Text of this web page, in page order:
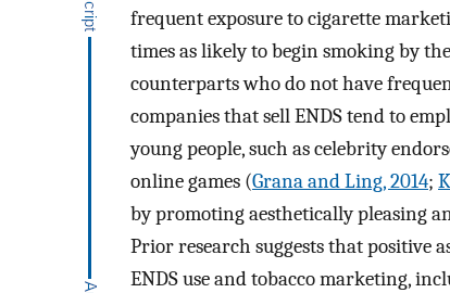
frequent exposure to cigarette
times as likely to begin smoking by
counterparts who do not have
companies that sell ENDS tend to
young people, such as celebrity
online games (Grana and Ling, 2014;
by promoting aesthetically pleasing
Prior research suggests that positive
ENDS use and tobacco marketing,